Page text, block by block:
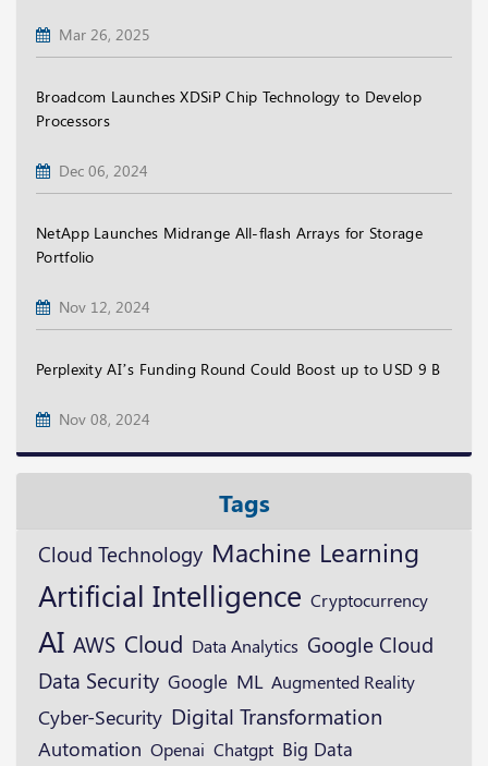
Mar 26, 2025
Broadcom Launches XDSiP Chip Technology to Develop
Processors
Dec 06, 2024
NetApp Launches Midrange All-flash Arrays for Storage
Portfolio
Nov 12, 2024
Perplexity AI’s Funding Round Could Boost up to USD 9 B
Nov 08, 2024
Tags
Cloud Technology Machine Learning
Artificial Intelligence Cryptocurrency
AI AWS Cloud Data Analytics Google Cloud
Data Security Google ML Augmented Reality
Cyber-Security Digital Transformation
Automation Openai Chatgpt Big Data